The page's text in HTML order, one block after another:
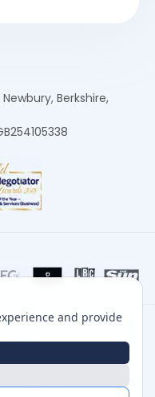
Berkshire,
Policy Terms of Use
and provide